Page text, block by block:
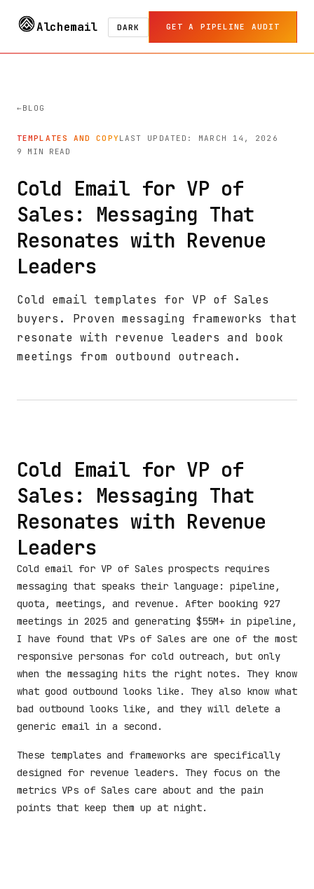
Alchemail DARK GET A PIPELINE AUDIT
BLOG
TEMPLATES AND COPYLAST UPDATED: MARCH 14, 2026
9 MIN READ
Cold Email for VP of
Sales: Messaging That
Resonates with Revenue
Leaders
Cold email templates for VP of Sales
buyers. Proven messaging frameworks that
resonate with revenue leaders and book
meetings from outbound outreach.
Cold Email for VP of
Sales: Messaging That
Resonates with Revenue
Leaders
Cold email for VP of Sales prospects requires
messaging that speaks their language: pipeline,
quota, meetings, and revenue. After booking 927
meetings in 2025 and generating $55M+ in pipeline,
I have found that VPs of Sales are one of the most
responsive personas for cold outreach, but only
when the messaging hits the right notes. They know
what good outbound looks like. They also know what
bad outbound looks like, and they will delete a
generic email in a second.
These templates and frameworks are specifically
designed for revenue leaders. They focus on the
metrics VPs of Sales care about and the pain
points that keep them up at night.